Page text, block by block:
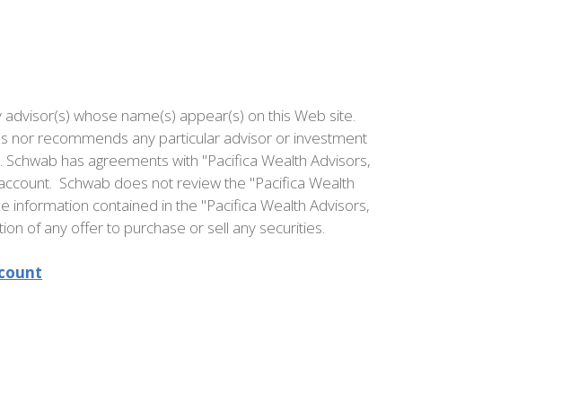
whose name(s) appear(s) on this Web site.
nor recommends any particular advisor or investment
has agreements with "Pacifica Wealth Advisors,
Schwab does not review the "Pacifica Wealth
contained in the "Pacifica Wealth Advisors,
of any offer to purchase or sell any securities.